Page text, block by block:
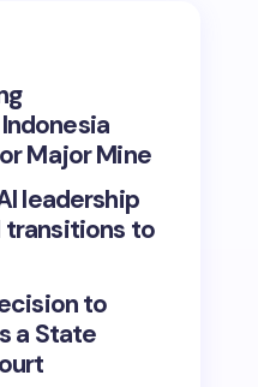
Major Mine
leadership
transitions to
to
a State